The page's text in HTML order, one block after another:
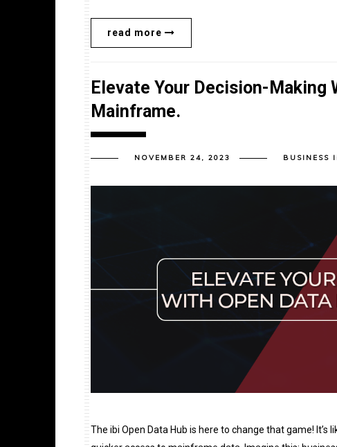
read more
Elevate Your Decision-Making
Mainframe.
NOVEMBER 24, 2023 BUSINESS
The ibi Open Data Hub is here to change that game! It’s